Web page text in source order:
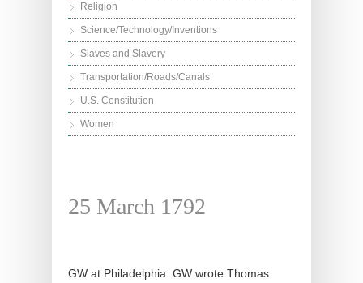
Religion
Science/Technology/Inventions
Slaves and Slavery
Transportation/Roads/Canals
U.S. Constitution
Women
25 March 1792
GW at Philadelphia. GW wrote Thomas